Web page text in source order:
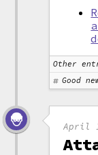
Other
Good
April